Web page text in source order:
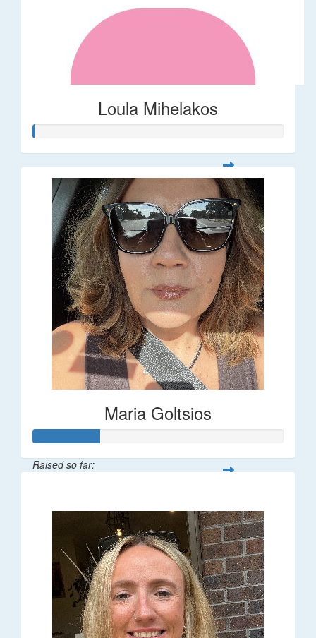
Loula Mihelakos
Maria Goltsios
Raised so far: